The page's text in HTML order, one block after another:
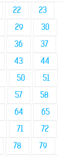
22
23
29
30
36
37
43
44
50
51
57
58
64
65
71
72
78
79